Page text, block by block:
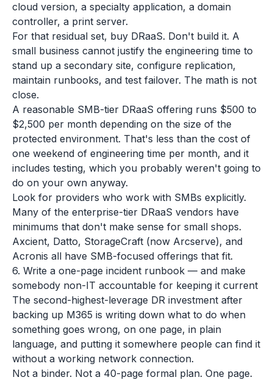
cloud version, a specialty application, a domain
controller, a print server.
For that residual set, buy DRaaS. Don't build it. A
small business cannot justify the engineering time to
stand up a secondary site, configure replication,
maintain runbooks, and test failover. The math is not
close.
A reasonable SMB-tier DRaaS offering runs $500 to
$2,500 per month depending on the size of the
protected environment. That's less than the cost of
one weekend of engineering time per month, and it
includes testing, which you probably weren't going to
do on your own anyway.
Look for providers who work with SMBs explicitly.
Many of the enterprise-tier DRaaS vendors have
minimums that don't make sense for small shops.
Axcient, Datto, StorageCraft (now Arcserve), and
Acronis all have SMB-focused offerings that fit.
6. Write a one-page incident runbook — and make
somebody non-IT accountable for keeping it current
The second-highest-leverage DR investment after
backing up M365 is writing down what to do when
something goes wrong, on one page, in plain
language, and putting it somewhere people can find it
without a working network connection.
Not a binder. Not a 40-page formal plan. One page.